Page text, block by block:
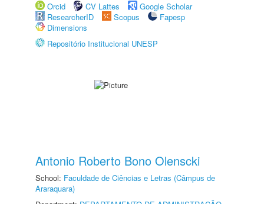
Orcid
CV Lattes
Google Scholar
ResearcherID
Scopus
Fapesp
Dimensions
Repositório Institucional UNESP
Antonio Roberto Bono Olenscki
School: Faculdade de Ciências e Letras (Câmpus de
Araraquara)